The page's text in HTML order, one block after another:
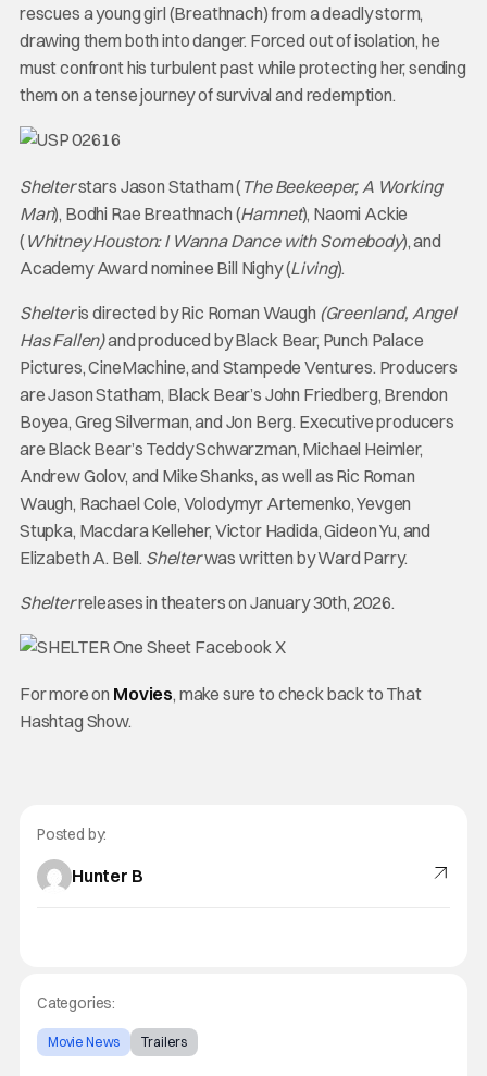
rescues a young girl (Breathnach) from a deadly storm,
drawing them both into danger. Forced out of isolation, he
must confront his turbulent past while protecting her, sending
them on a tense journey of survival and redemption.
Shelterstars Jason Statham ( The Beekeeper, A Working
Man), Bodhi Rae Breathnach (Hamnet), Naomi Ackie
( Whitney Houston: I Wanna Dance with Somebody), and
Academy Award nominee Bill Nighy (Living).
Shelteris directed by Ric Roman Waugh (Greenland, Angel
Has Fallen)andproduced by Black Bear, Punch Palace
Pictures, CineMachine, and Stampede Ventures. Producers
are Jason Statham, Black Bear’s John Friedberg, Brendon
Boyea, Greg Silverman, and Jon Berg. Executive producers
are Black Bear’s Teddy Schwarzman, Michael Heimler,
Andrew Golov, and Mike Shanks, as well as Ric Roman
Waugh, Rachael Cole, Volodymyr Artemenko, Yevgen
Stupka, Macdara Kelleher, Victor Hadida, Gideon Yu, and
Elizabeth A. Bell. Shelterwas written by Ward Parry.
Shelterreleases in theaters on January 30th, 2026.
For more on Movies, make sure to check back to That
Hashtag Show.
Posted by:
Hunter B
Categories:
Movie News Trailers